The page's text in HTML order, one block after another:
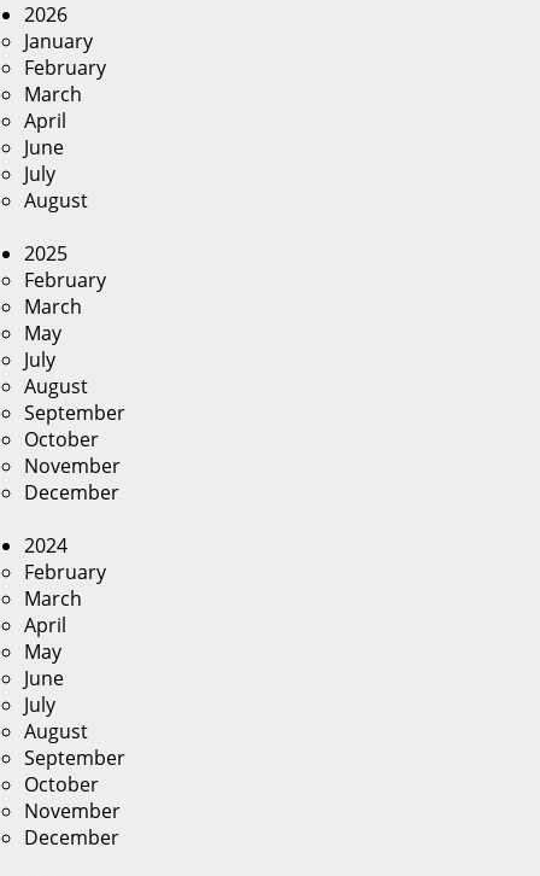
2026
January
February
March
April
June
July
August
2025
February
March
May
July
August
September
October
November
December
2024
February
March
April
May
June
July
August
September
October
November
December